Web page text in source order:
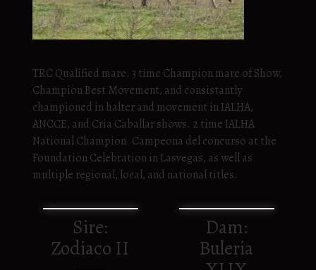
TRC Qualified mare. 3 time Champion mare of Show,
Champion Best Movement, and consistantly
championed in halter and movement in IALHA,
ANCCE, and Cria Caballar shows. 2 time IALHA
National Champion. Campeona del concurso at the
Foundation Celebration in Lasvegas, as well as
multiple regional, local, and national titles.
Sire:
Zodiaco II
Dam:
Buleria